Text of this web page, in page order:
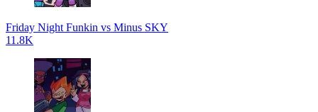
Friday Night Funkin vs Minus SKY
11.8K